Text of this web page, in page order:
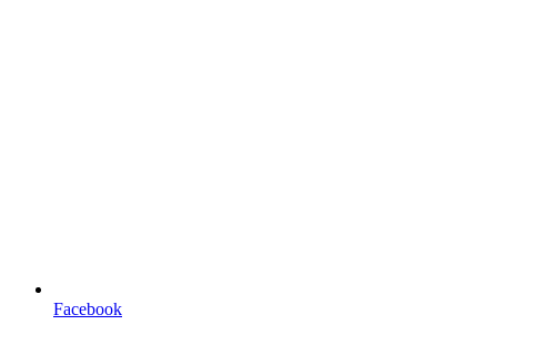
Facebook